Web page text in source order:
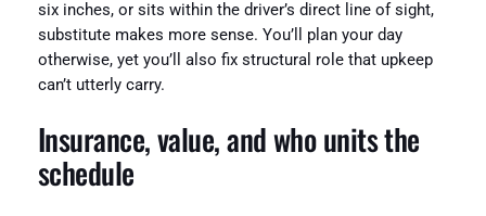
six inches, or sits within the driver’s direct line of sight,
substitute makes more sense. You’ll plan your day
otherwise, yet you’ll also fix structural role that upkeep
can’t utterly carry.
Insurance, value, and who units the
schedule